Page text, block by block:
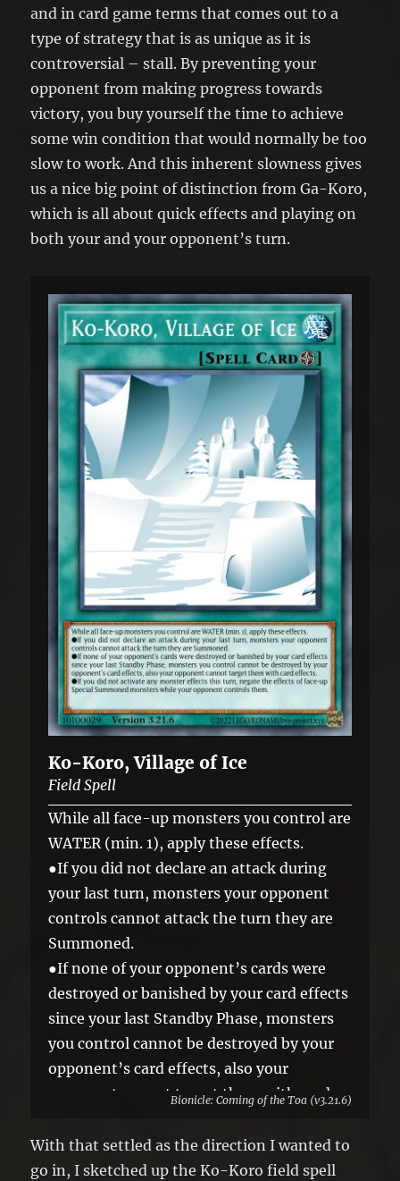
and in card game terms that comes out to a
type of strategy that is as unique as it is
controversial – stall. By preventing your
opponent from making progress towards
victory, you buy yourself the time to achieve
some win condition that would normally be too
slow to work. And this inherent slowness gives
us a nice big point of distinction from Ga-Koro,
which is all about quick effects and playing on
both your and your opponent’s turn.
Ko-Koro, Village of Ice
Field Spell
While all face-up monsters you control are
WATER (min. 1), apply these effects.
●If you did not declare an attack during
your last turn, monsters your opponent
controls cannot attack the turn they are
Summoned.
●If none of your opponent’s cards were
destroyed or banished by your card effects
since your last Standby Phase, monsters
you control cannot be destroyed by your
opponent’s card effects, also your
opponent cannot target them with card
●If you did not activate any monster
effects this turn, negate the effects of
Bionicle: Coming of the Toa (v3.21.6)
With that settled as the direction I wanted to
go in, I sketched up the Ko-Koro field spell